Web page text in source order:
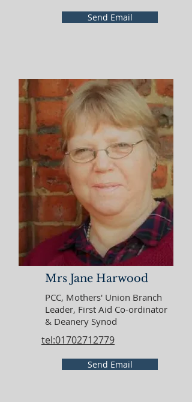
Send Email
Mrs Jane Harwood
PCC, Mothers' Union Branch
Leader, First Aid Co-ordinator
& Deanery Synod
tel:01702712779
Send Email